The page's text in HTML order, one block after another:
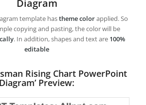
Diagram
template hastheme colorapplied. So
copying and pasting, the color will be
. In addition, shapes and text are 100%
editable
Rising Chart PowerPoint
Diagram’ Preview: